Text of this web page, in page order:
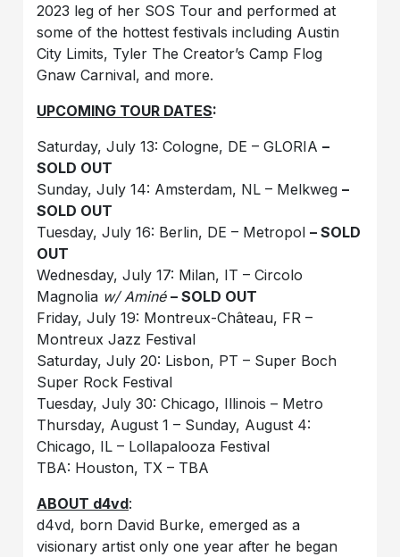
2023 leg of her SOS Tour and performed at
some of the hottest festivals including Austin
City Limits, Tyler The Creator’s Camp Flog
Gnaw Carnival, and more.
UPCOMING TOUR DATES:
Saturday, July 13: Cologne, DE – GLORIA–
SOLD OUT
Sunday, July 14: Amsterdam, NL – Melkweg–
SOLD OUT
Tuesday, July 16: Berlin, DE – Metropol– SOLD
OUT
Wednesday, July 17: Milan, IT – Circolo
Magnolia w/ Aminé– SOLD OUT
Friday, July 19: Montreux-Château, FR –
Montreux Jazz Festival
Saturday, July 20: Lisbon, PT – Super Boch
Super Rock Festival
Tuesday, July 30: Chicago, Illinois – Metro
Thursday, August 1 – Sunday, August 4:
Chicago, IL – Lollapalooza Festival
TBA: Houston, TX – TBA
ABOUT d4vd:
d4vd, born David Burke, emerged as a
visionary artist only one year after he began